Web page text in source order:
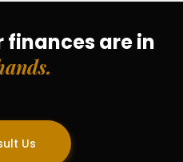
finances are in
.
Us